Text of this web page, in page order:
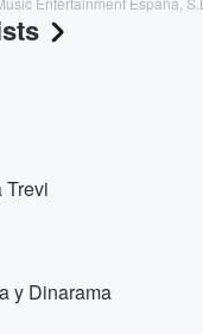
Trevi
y Dinarama